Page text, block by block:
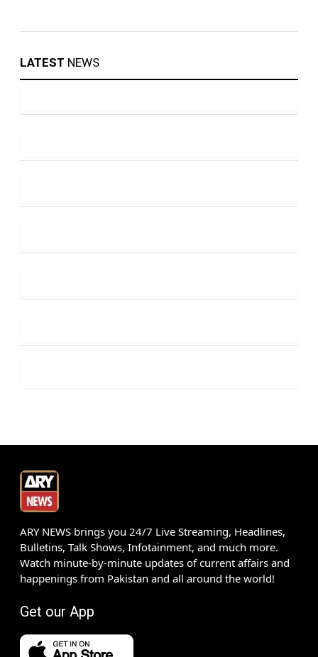
LATEST NEWS
ARY NEWS brings you 24/7 Live Streaming, Headlines,
Bulletins, Talk Shows, Infotainment, and much more.
Watch minute-by-minute updates of current affairs and
happenings from Pakistan and all around the world!
Get our App